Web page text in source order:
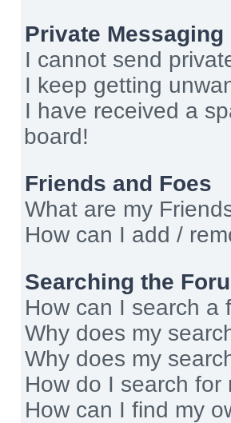
Private Messaging
I cannot send
I keep getting
I have received a
board!
Friends and Foes
What are my
How can I add /
Searching the
How can I search a
Why does my
Why does my
How do I search for
How can I find my